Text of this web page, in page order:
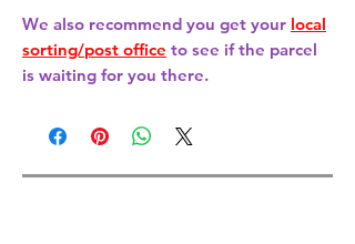
We also recommend you get your local
sorting/post office to see if the parcel
is waiting for you there.